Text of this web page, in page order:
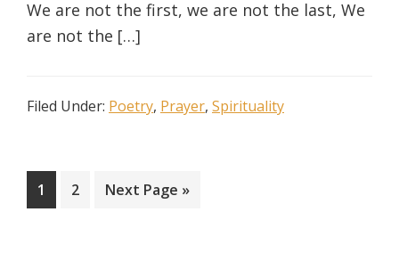
We are not the first, we are not the last, We
are not the […]
Filed Under: Poetry, Prayer, Spirituality
Page
1 Page
2
Go
Next Page »